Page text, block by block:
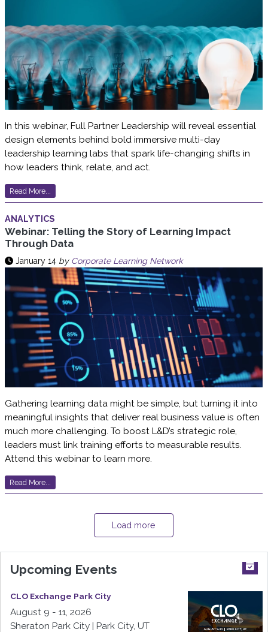
In this webinar, Full Partner Leadership will reveal essential
design elements behind bold immersive multi-day
leadership learning labs that spark life-changing shifts in
how leaders think, relate, and act.
Read More...
ANALYTICS
Webinar: Telling the Story of Learning Impact
Through Data
January 14 by Corporate Learning Network
Gathering learning data might be simple, but turning it into
meaningful insights that deliver real business value is often
much more challenging. To boost L&D’s strategic role,
leaders must link training efforts to measurable results.
Attend this webinar to learn more.
Read More...
Load more
Upcoming Events
CLO Exchange Park City
August 9 - 11, 2026
Sheraton Park City | Park City, UT